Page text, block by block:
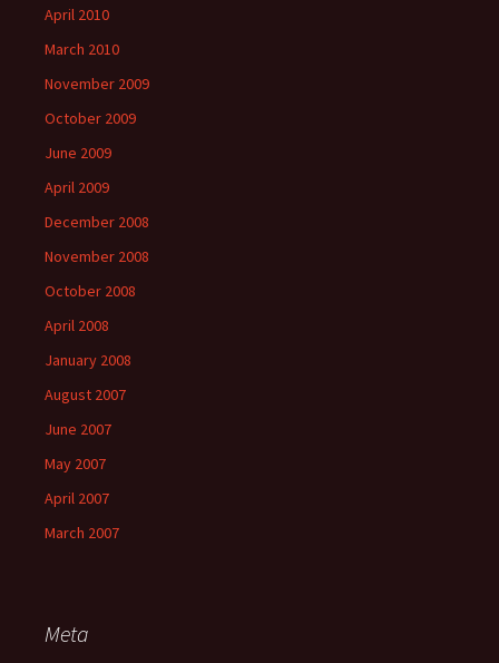
April 2010
March 2010
November 2009
October 2009
June 2009
April 2009
December 2008
November 2008
October 2008
April 2008
January 2008
August 2007
June 2007
May 2007
April 2007
March 2007
Meta